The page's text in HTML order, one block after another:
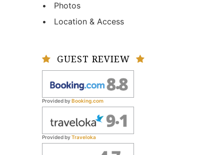
• Photos
• Location & Access
GUEST REVIEW
Provided byBooking.com
Provided byTraveloka